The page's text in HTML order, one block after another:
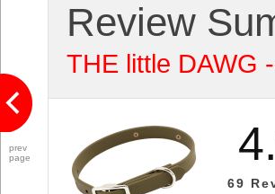
Review
THE little DAWG
69
prev
page